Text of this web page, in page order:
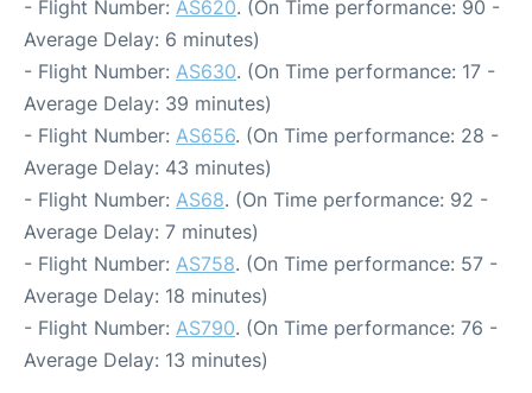
- Flight Number: AS620. (On Time performance: 90 -
Average Delay: 6 minutes)
- Flight Number: AS630. (On Time performance: 17 -
Average Delay: 39 minutes)
- Flight Number: AS656. (On Time performance: 28 -
Average Delay: 43 minutes)
- Flight Number: AS68. (On Time performance: 92 -
Average Delay: 7 minutes)
- Flight Number: AS758. (On Time performance: 57 -
Average Delay: 18 minutes)
- Flight Number: AS790. (On Time performance: 76 -
Average Delay: 13 minutes)